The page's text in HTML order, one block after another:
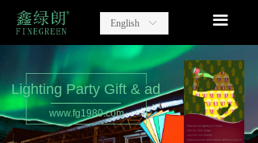
끀
home
Lighting Party Gift
Advertising Items
contact
ꀅ
English
Lighting Party Gift & ad
www.fg1980.com